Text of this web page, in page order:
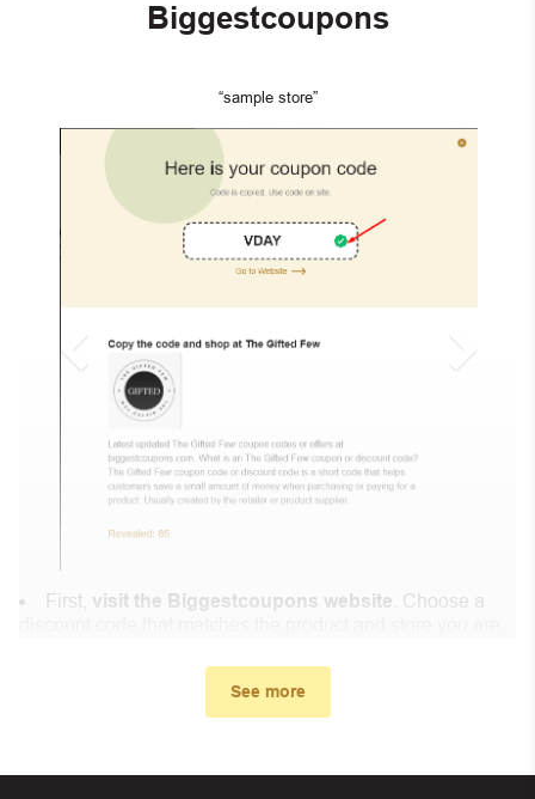
Biggestcoupons
“sample store”
First, visit the Biggestcoupons website . Choose a
In the small window, the discount code you need will
appear, copy the discount code and continue shopping at
See more